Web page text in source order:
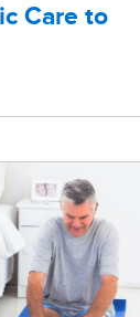
Care to